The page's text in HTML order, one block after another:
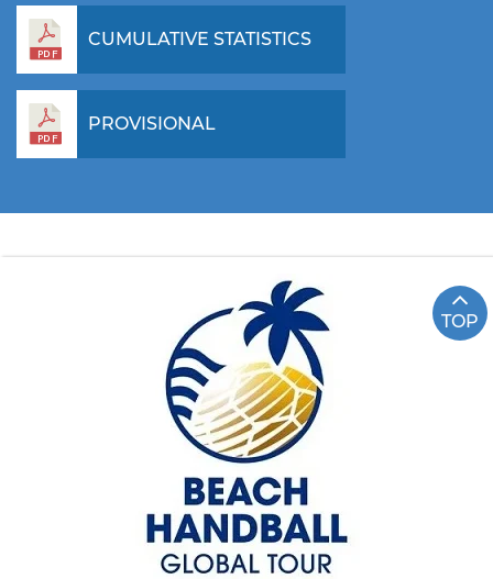
CUMULATIVE STATISTICS
PROVISIONAL
TOP